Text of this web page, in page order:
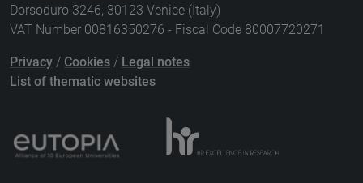
Dorsoduro 3246, 30123 Venice (Italy)
VAT Number 00816350276 - Fiscal Code 80007720271
Privacy / Cookies / Legal notes
List of thematic websites